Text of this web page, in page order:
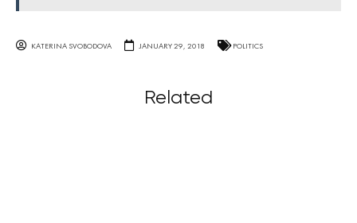
KATERINA SVOBODOVA JANUARY 29, 2018 POLITICS
Related